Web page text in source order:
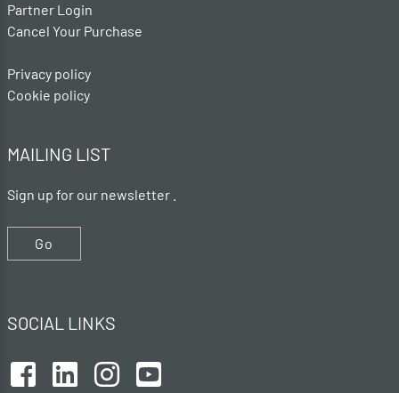
Partner Login
Cancel Your Purchase
Privacy policy
Cookie policy
MAILING LIST
Sign up for our newsletter .
Go
SOCIAL LINKS